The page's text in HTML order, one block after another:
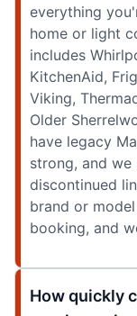
everything
home or light
includes
KitchenAid,
Viking,
Older
have legacy
strong, and
discontinued
brand or
booking, and
How quickly